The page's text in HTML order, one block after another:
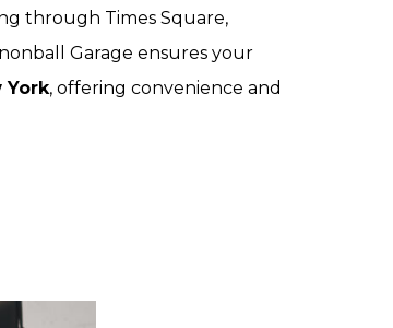
through Times Square,
Garage ensures your
York, offering convenience and